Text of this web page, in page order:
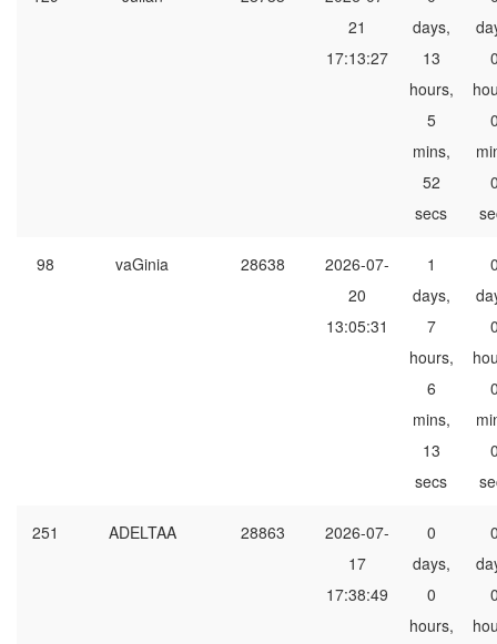
21
17:13:27
days,
13
hours,
5
mins,
52
secs
98 vaGinia 28638
2026-07-
20
13:05:31
1
days,
7
hours,
6
mins,
13
secs
251 ADELTAA 28863
2026-07-
17
17:38:49
0
days,
0
hours,